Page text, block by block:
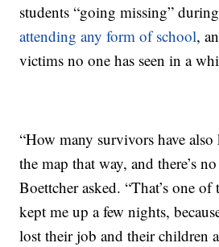
students “going missing”
attending any form of school,
victims no one has seen in a
“How many survivors have
the map that way, and there’s
Boettcher asked. “That’s one
kept me up a few nights,
lost their job and their children